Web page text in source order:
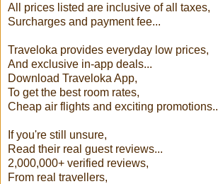
All prices listed are inclusive of all taxes,
Surcharges and payment fee...
Traveloka provides everyday low prices,
And exclusive in-app deals...
Download Traveloka App,
To get the best room rates,
Cheap air flights and exciting promotions..
If you're still unsure,
Read their real guest reviews...
2,000,000+ verified reviews,
From real travellers,